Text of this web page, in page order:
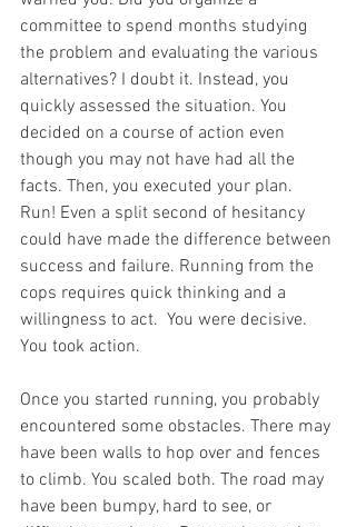
committee to spend months studying
the problem and evaluating the various
alternatives? I doubt it. Instead, you
quickly assessed the situation. You
decided on a course of action even
though you may not have had all the
facts. Then, you executed your plan.
Run! Even a split second of hesitancy
could have made the difference between
success and failure. Running from the
cops requires quick thinking and a
willingness to act.  You were decisive.
You took action.
Once you started running, you probably
encountered some obstacles. There may
have been walls to hop over and fences
to climb. You scaled both. The road may
have been bumpy, hard to see, or